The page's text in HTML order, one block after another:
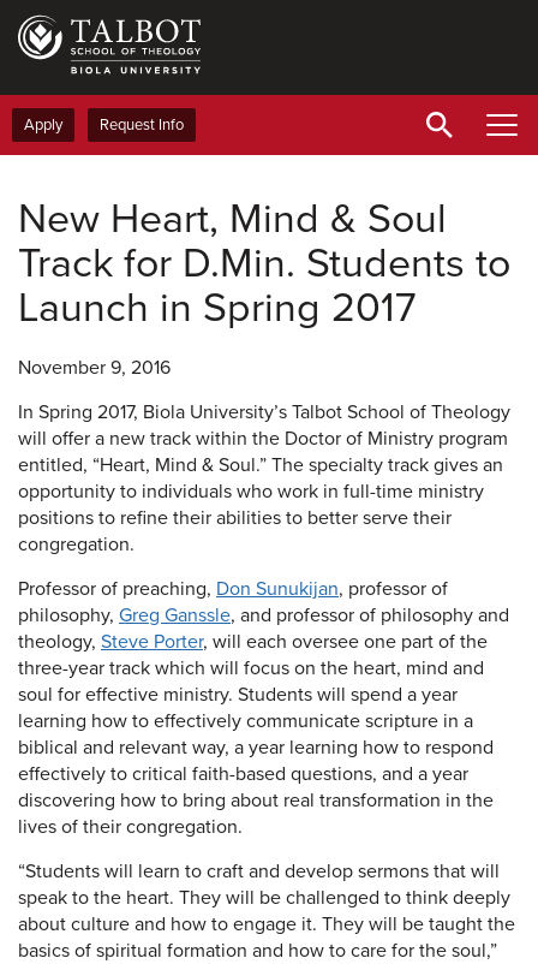
Skip
main
content
Apply Request Info
New Heart, Mind & Soul
Track for D.Min. Students to
Launch in Spring 2017
November 9, 2016
In Spring 2017, Biola University’s Talbot School of Theology
will offer a new track within the Doctor of Ministry program
entitled, “Heart, Mind & Soul.” The specialty track gives an
opportunity to individuals who work in full-time ministry
positions to refine their abilities to better serve their
congregation.
Professor of preaching, Don Sunukijan, professor of
philosophy, Greg Ganssle, and professor of philosophy and
theology, Steve Porter, will each oversee one part of the
three-year track which will focus on the heart, mind and
soul for effective ministry. Students will spend a year
learning how to effectively communicate scripture in a
biblical and relevant way, a year learning how to respond
effectively to critical faith-based questions, and a year
discovering how to bring about real transformation in the
lives of their congregation.
“Students will learn to craft and develop sermons that will
speak to the heart. They will be challenged to think deeply
about culture and how to engage it. They will be taught the
basics of spiritual formation and how to care for the soul,”